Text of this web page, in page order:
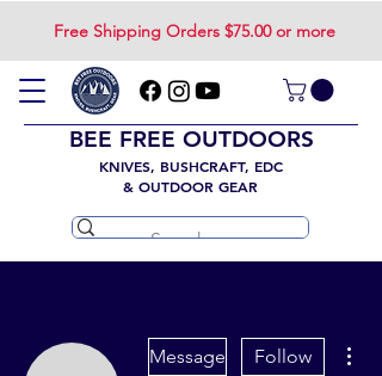
Free Shipping Orders $75.00 or more
BEE FREE OUTDOORS
KNIVES, BUSHCRAFT, EDC
& OUTDOOR GEAR
Message Follow